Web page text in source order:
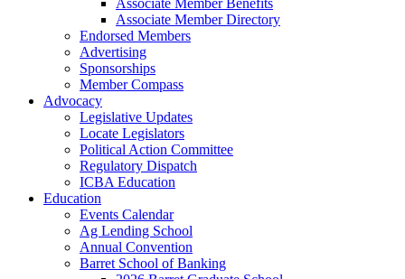
Associate Member Benefits
Associate Member Directory
Endorsed Members
Advertising
Sponsorships
Member Compass
Advocacy
Legislative Updates
Locate Legislators
Political Action Committee
Regulatory Dispatch
ICBA Education
Education
Events Calendar
Ag Lending School
Annual Convention
Barret School of Banking